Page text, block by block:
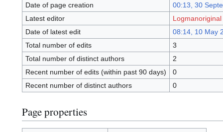
Date of page creation
00:13, 30
Latest editor
Logmanoriginal
Date of latest edit
08:14, 10 May
Total number of edits
3
Total number of distinct authors
2
Recent number of edits (within past 90 days)
0
Recent number of distinct authors
0
Page properties